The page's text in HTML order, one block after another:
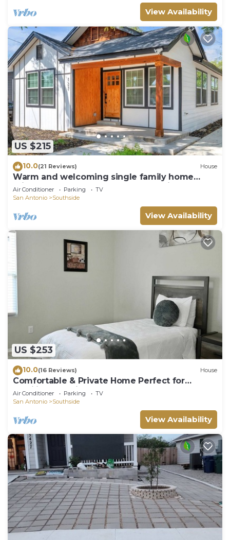
View Availability
US $215
10.0(21 Reviews) House
Warm and welcoming single family home
minutes from Downtown San Antonio
Air Conditioner Parking
TV
San Antonio
Southside
View Availability
US $253
10.0(16 Reviews) House
Comfortable & Private Home Perfect for
Families & Business Travelers!
Air Conditioner Parking
TV
San Antonio
Southside
View Availability